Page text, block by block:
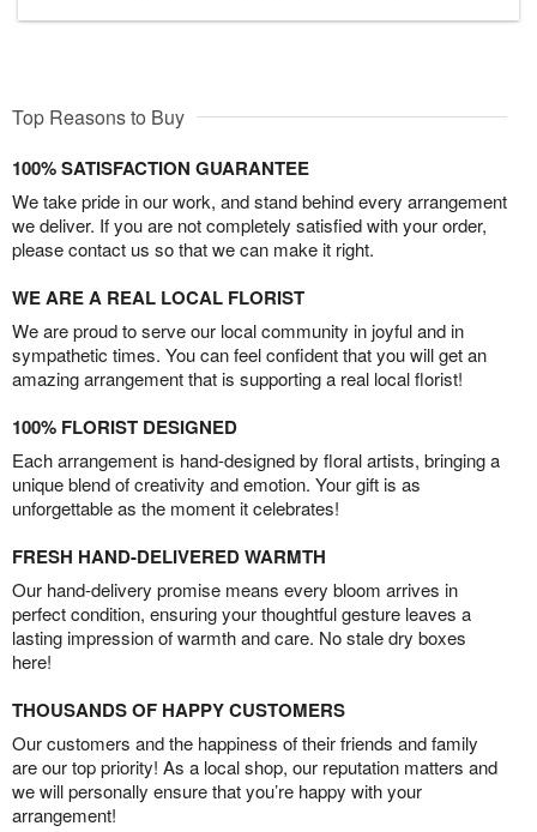
Top Reasons to Buy
100% SATISFACTION GUARANTEE
We take pride in our work, and stand behind every arrangement
we deliver. If you are not completely satisfied with your order,
please contact us so that we can make it right.
WE ARE A REAL LOCAL FLORIST
We are proud to serve our local community in joyful and in
sympathetic times. You can feel confident that you will get an
amazing arrangement that is supporting a real local florist!
100% FLORIST DESIGNED
Each arrangement is hand-designed by floral artists, bringing a
unique blend of creativity and emotion. Your gift is as
unforgettable as the moment it celebrates!
FRESH HAND-DELIVERED WARMTH
Our hand-delivery promise means every bloom arrives in
perfect condition, ensuring your thoughtful gesture leaves a
lasting impression of warmth and care. No stale dry boxes
here!
THOUSANDS OF HAPPY CUSTOMERS
Our customers and the happiness of their friends and family
are our top priority! As a local shop, our reputation matters and
we will personally ensure that you’re happy with your
arrangement!